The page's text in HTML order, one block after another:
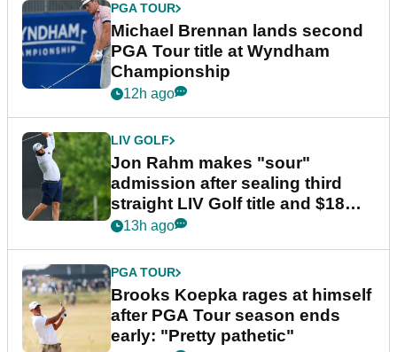
PGA TOUR
Michael Brennan lands second
PGA Tour title at Wyndham
Championship
12h ago
LIV GOLF
Jon Rahm makes "sour"
admission after sealing third
straight LIV Golf title and $18m
bonus
13h ago
PGA TOUR
Brooks Koepka rages at himself
after PGA Tour season ends
early: "Pretty pathetic"